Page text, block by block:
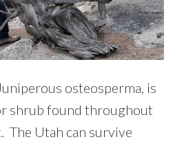
osteosperma, is
shrub found throughout
The Utah can survive